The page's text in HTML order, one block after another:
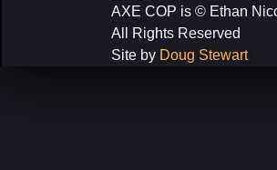
AXE COP is © Ethan
All Rights Reserved
Site by Doug Stewart